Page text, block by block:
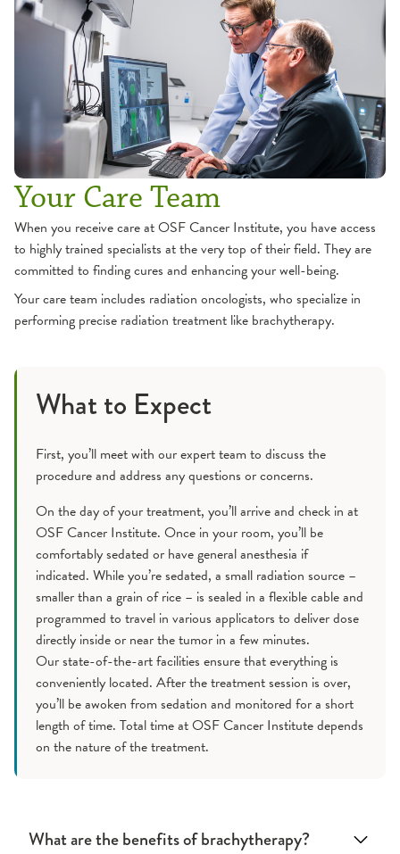
Your Care Team
When you receive care at OSF Cancer Institute, you have access
to highly trained specialists at the very top of their field. They are
committed to finding cures and enhancing your well-being.
Your care team includes radiation oncologists, who specialize in
performing precise radiation treatment like brachytherapy.
What to Expect
First, you’ll meet with our expert team to discuss the
procedure and address any questions or concerns.
On the day of your treatment, you’ll arrive and check in at
OSF Cancer Institute. Once in your room, you’ll be
comfortably sedated or have general anesthesia if
indicated. While you’re sedated, a small radiation source –
smaller than a grain of rice – is sealed in a flexible cable and
programmed to travel in various applicators to deliver dose
directly inside or near the tumor in a few minutes.
Our state-of-the-art facilities ensure that everything is
conveniently located. After the treatment session is over,
you’ll be awoken from sedation and monitored for a short
length of time. Total time at OSF Cancer Institute depends
on the nature of the treatment.
What are the benefits of brachytherapy?